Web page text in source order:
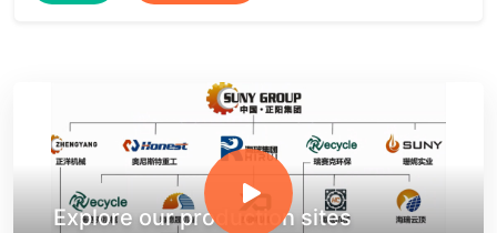
Explore our production sites